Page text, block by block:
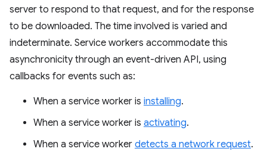
server to respond to that request, and for the response
to be downloaded. The time involved is varied and
indeterminate. Service workers accommodate this
asynchronicity through an event-driven API, using
callbacks for events such as:
When a service worker is installing.
When a service worker is activating.
When a service worker detects a network request.